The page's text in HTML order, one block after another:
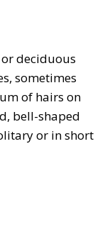
deciduous
sometimes
of hairs on
bell-shaped
or in short